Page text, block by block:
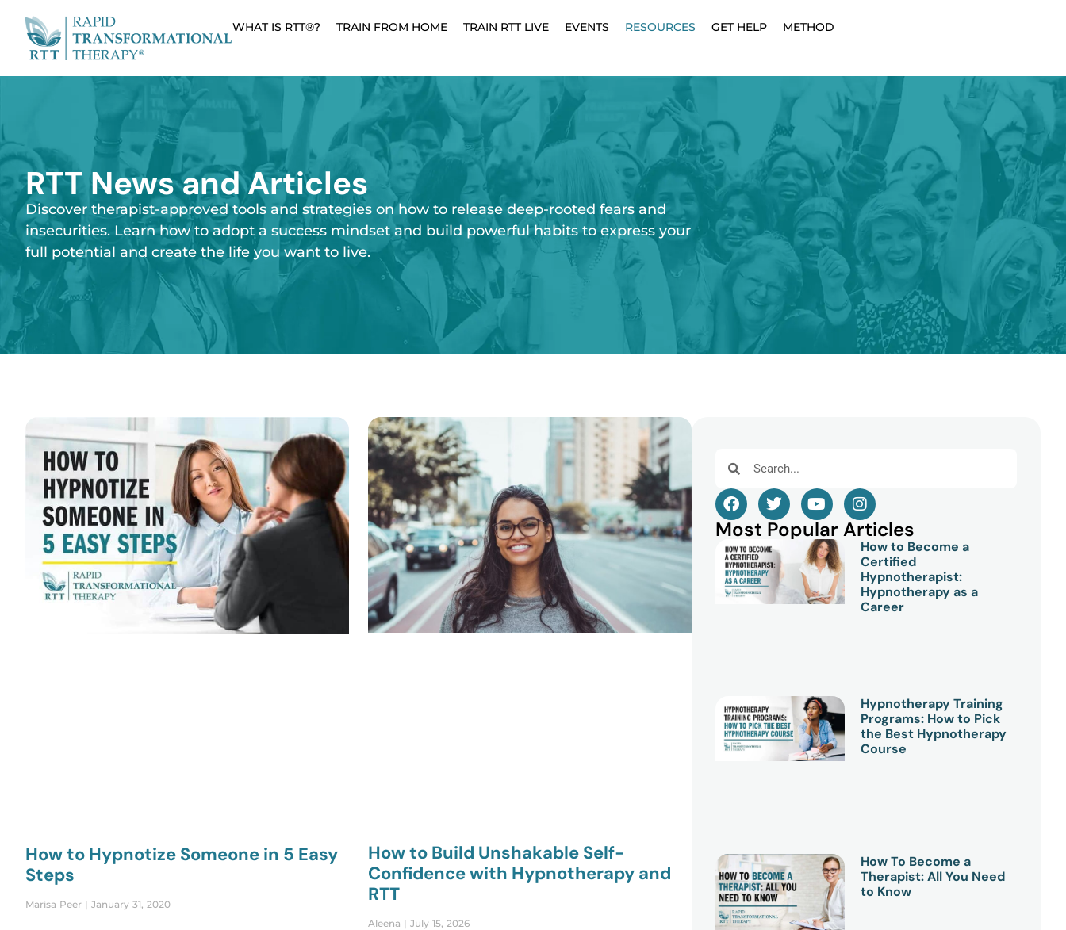
WHAT IS RTT®? TRAIN FROM HOME TRAIN RTT LIVE EVENTS RESOURCES GET HELP METHOD
RTT News and Articles
Discover therapist-approved tools and strategies on how to release deep-rooted fears and
insecurities. Learn how to adopt a success mindset and build powerful habits to express your
full potential and create the life you want to live.
How to Hypnotize Someone in 5 Easy
Steps
Marisa Peer January 31, 2020
How to Build Unshakable Self-
Confidence with Hypnotherapy and
RTT
Aleena July 15, 2026
Most Popular Articles
How to Become a
Certified
Hypnotherapist:
Hypnotherapy as a
Career
Hypnotherapy Training
Programs: How to Pick
the Best Hypnotherapy
Course
How To Become a
Therapist: All You Need
to Know